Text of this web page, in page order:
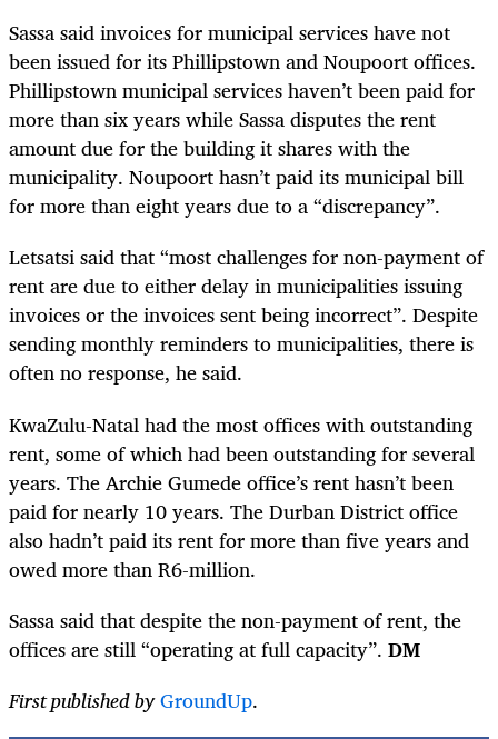
Sassa said invoices for municipal services have not
been issued for its Phillipstown and Noupoort offices.
Phillipstown municipal services haven’t been paid for
more than six years while Sassa disputes the rent
amount due for the building it shares with the
municipality. Noupoort hasn’t paid its municipal bill
for more than eight years due to a “discrepancy”.
Letsatsi said that “most challenges for non-payment of
rent are due to either delay in municipalities issuing
invoices or the invoices sent being incorrect”. Despite
sending monthly reminders to municipalities, there is
often no response, he said.
KwaZulu-Natal had the most offices with outstanding
rent, some of which had been outstanding for several
years. The Archie Gumede office’s rent hasn’t been
paid for nearly 10 years. The Durban District office
also hadn’t paid its rent for more than five years and
owed more than R6-million.
Sassa said that despite the non-payment of rent, the
offices are still “operating at full capacity”. DM
First published byGroundUp.